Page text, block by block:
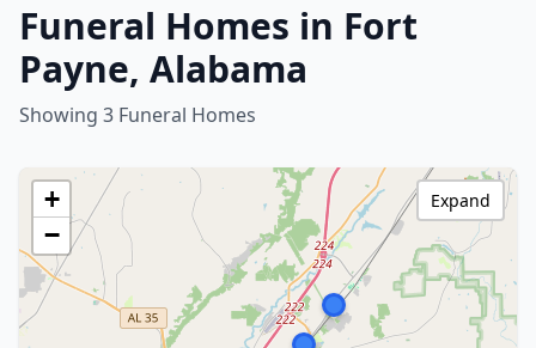
Funeral Homes in Fort
Payne, Alabama
Showing 3 Funeral Homes
+
−
Expand